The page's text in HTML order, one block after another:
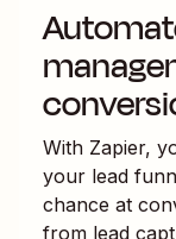
With Zapier,
your lead
chance at
from lead